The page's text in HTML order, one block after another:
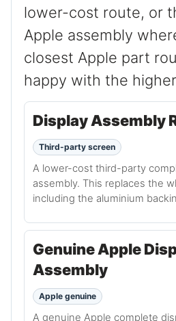
lower-cost route, or
Apple assembly
closest Apple part
happy with the
Display Assembly
Third-party screen
A lower-cost third-party
assembly. This replaces the
including the aluminium
Genuine Apple
Assembly
Apple genuine
A genuine Apple complete